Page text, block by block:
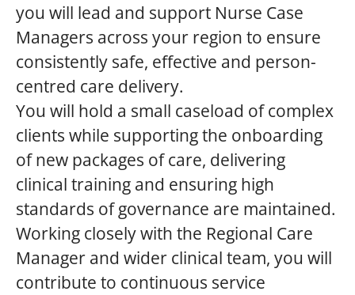
you will lead and support Nurse Case
Managers across your region to ensure
consistently safe, effective and person-
centred care delivery.
You will hold a small caseload of complex
clients while supporting the onboarding
of new packages of care, delivering
clinical training and ensuring high
standards of governance are maintained.
Working closely with the Regional Care
Manager and wider clinical team, you will
contribute to continuous service